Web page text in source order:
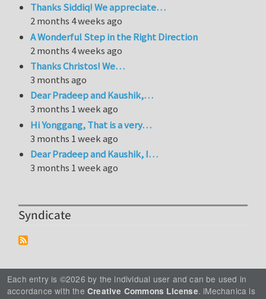
Thanks Siddiq! We appreciate…
2 months 4 weeks ago
A Wonderful Step in the Right Direction
2 months 4 weeks ago
Thanks Christos! We…
3 months ago
Dear Pradeep and Kaushik,…
3 months 1 week ago
Hi Yonggang, That is a very…
3 months 1 week ago
Dear Pradeep and Kaushik, I…
3 months 1 week ago
Syndicate
Each entry is ©2026 by the individual user and can be used in
accordance with the Creative Commons License. iMechanica is